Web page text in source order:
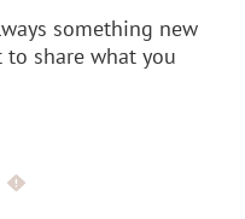
something new
share what you